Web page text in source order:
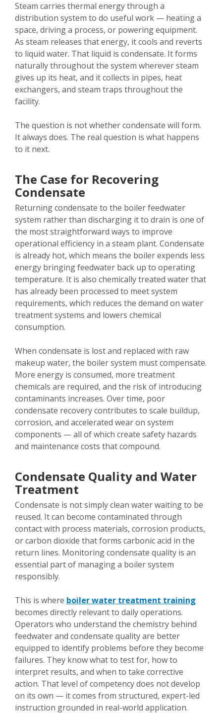
Steam carries thermal energy through a
distribution system to do useful work — heating a
space, driving a process, or powering equipment.
As steam releases that energy, it cools and reverts
to liquid water. That liquid is condensate. It forms
naturally throughout the system wherever steam
gives up its heat, and it collects in pipes, heat
exchangers, and steam traps throughout the
facility.
The question is not whether condensate will form.
It always does. The real question is what happens
to it next.
The Case for Recovering
Condensate
Returning condensate to the boiler feedwater
system rather than discharging it to drain is one of
the most straightforward ways to improve
operational efficiency in a steam plant. Condensate
is already hot, which means the boiler expends less
energy bringing feedwater back up to operating
temperature. It is also chemically treated water that
has already been processed to meet system
requirements, which reduces the demand on water
treatment systems and lowers chemical
consumption.
When condensate is lost and replaced with raw
makeup water, the boiler system must compensate.
More energy is consumed, more treatment
chemicals are required, and the risk of introducing
contaminants increases. Over time, poor
condensate recovery contributes to scale buildup,
corrosion, and accelerated wear on system
components — all of which create safety hazards
and maintenance costs that compound.
Condensate Quality and Water
Treatment
Condensate is not simply clean water waiting to be
reused. It can become contaminated through
contact with process materials, corrosion products,
or carbon dioxide that forms carbonic acid in the
return lines. Monitoring condensate quality is an
essential part of managing a boiler system
responsibly.
This is where boiler water treatment training
becomes directly relevant to daily operations.
Operators who understand the chemistry behind
feedwater and condensate quality are better
equipped to identify problems before they become
failures. They know what to test for, how to
interpret results, and when to take corrective
action. That level of competency does not develop
on its own — it comes from structured, expert-led
instruction grounded in real-world application.